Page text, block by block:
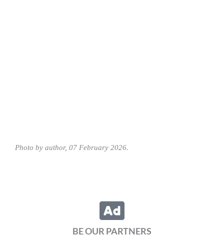
Photo by author, 07 February 2026.
BE OUR PARTNERS